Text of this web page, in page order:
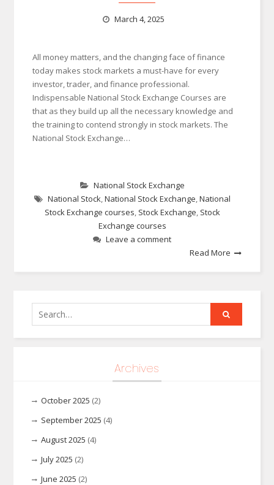
March 4, 2025
All money matters, and the changing face of finance
today makes stock markets a must-have for every
investor, trader, and finance professional.
Indispensable National Stock Exchange Courses are
that as they build up all the necessary knowledge and
the training to contend strongly in stock markets. The
National Stock Exchange…
National Stock Exchange
National Stock,National Stock Exchange,National
Stock Exchange courses, Stock Exchange, Stock
Exchange courses
Leave a comment
Read More
Search
for:
Archives
October 2025 (2)
September 2025 (4)
August 2025 (4)
July 2025 (2)
June 2025 (2)